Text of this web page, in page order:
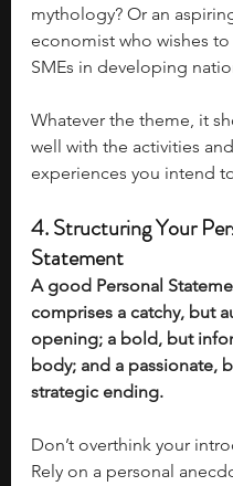
mythology? Or an
economist who wishes
SMEs in developing
Whatever the theme, it
well with the activities and
experiences you intend
4. Structuring Your
Statement
A good Personal
comprises a catchy, but
opening; a bold, but
body; and a passionate,
strategic ending.
Don’t overthink your
Rely on a personal